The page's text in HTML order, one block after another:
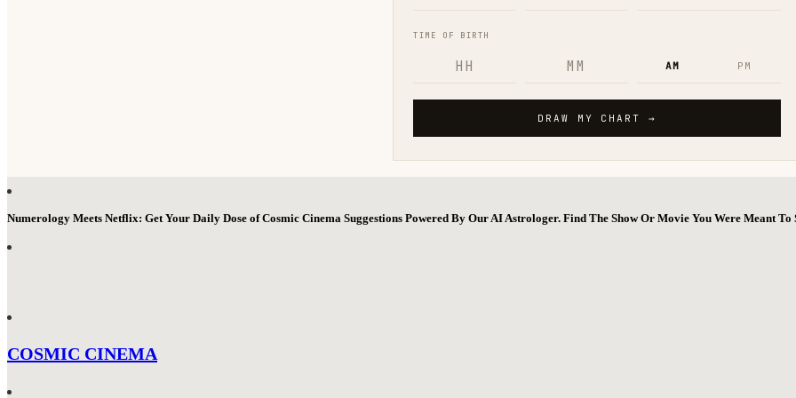
Numerology Meets Netflix: Get Your Daily Dose of Cosmic Cinema Suggestions Powered By Our AI Astrologer. Find The Show Or Movie You Were Meant To
COSMIC CINEMA